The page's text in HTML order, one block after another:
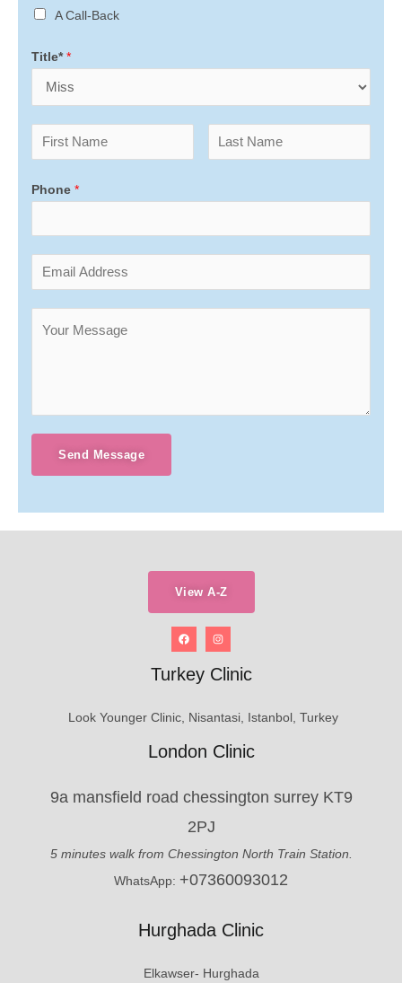
A Call-Back
Title**
Phone *
Send Message
View A-Z
Turkey Clinic
Look Younger Clinic, Nisantasi, Istanbol, Turkey
London Clinic
9a mansfield road chessington surrey KT9
2PJ
5 minutes walk from Chessington North Train Station.
WhatsApp: +07360093012
Hurghada Clinic
Elkawser- Hurghada